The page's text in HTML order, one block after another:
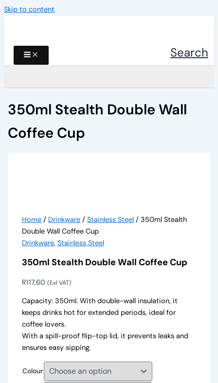
Skip to content
Search
350ml Stealth Double Wall
Coffee Cup
Home / Drinkware /Stainless Steel / 350ml Stealth
Double Wall Coffee Cup
Drinkware,Stainless Steel
350ml Stealth Double Wall Coffee Cup
R117,60 (Exl VAT)
Capacity: 350ml. With double-wall insulation, it
keeps drinks hot for extended periods, ideal for
coffee lovers.
With a spill-proof flip-top lid, it prevents leaks and
ensures easy sipping.
Colour